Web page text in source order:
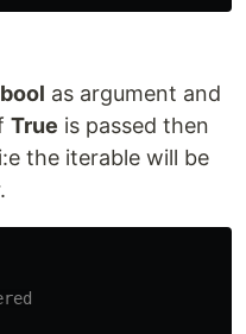
bool as argument and
True is passed then
the iterable will be